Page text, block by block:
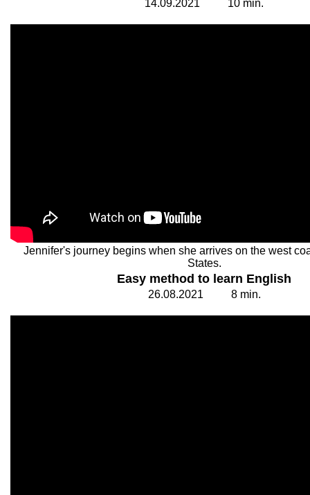
14.09.2021 10 min.
Jennifer's journey begins when she arrives on the west
States.
Easy method to learn English
26.08.2021 8min.